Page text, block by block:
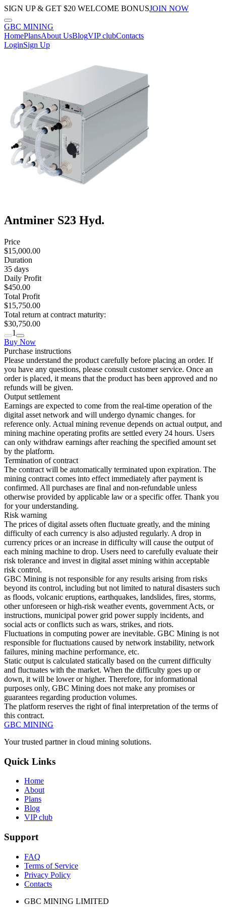
SIGN UP & GET $20 WELCOME BONUSJOIN NOW
GBC MINING
HomePlansAbout UsBlogVIP clubContacts
LoginSign Up
Antminer S23 Hyd.
Price
$15,000.00
Duration
35 days
Daily Profit
$450.00
Total Profit
$15,750.00
Total return at contract maturity:
$30,750.00
1
Buy Now
Purchase instructions
Please understand the product carefully before placing an order. If
you have any questions, please consult customer service. Once an
order is placed, it means that the product has been approved and no
refunds will be given.
Output settlement
Earnings are expected to come from the real-time operation of the
digital asset network and will undergo dynamic changes. for
reference only. Actual mining revenue depends on actual output, and
mining machine operating profits are settled every 24 hours. Users
can only withdraw earnings after reaching the specified amount set
by the platform.
Termination of contract
The contract will be automatically terminated upon expiration. The
mining contract comes into effect immediately after payment is
confirmed. All purchases are final and non-refundable unless
otherwise provided by applicable law or a specific offer. Thank you
for your understanding.
Risk warning
The prices of digital assets often fluctuate greatly, and the mining
difficulty of each currency is also adjusted regularly. A drop in
currency prices or an increase in difficulty will cause the output of
each mining machine to drop. Users need to carefully evaluate their
risk tolerance and invest in digital asset mining within acceptable
risk control.
GBC Mining is not responsible for any results arising from risks
beyond its control, including but not limited to natural disasters such
as floods, volcanic eruptions, earthquakes, landslides, fires, storms,
other unforeseen or high-risk weather events, government Acts, or
instructions, municipal power grid power supply incidents, and
social acts or conflicts such as wars, strikes, and riots.
Fluctuations in computing power are inevitable. GBC Mining is not
responsible for fluctuations caused by network instability, network
failures, mining machine performance, etc.
Static output is calculated statically based on the current difficulty
and fluctuates with the market. When the difficulty goes up or
down, it will be lower or higher. Therefore, for informational
purposes only, GBC Mining does not make any promises or
guarantees regarding production volumes.
The platform reserves the right of final interpretation of the terms of
this contract.
GBC MINING
Your trusted partner in cloud mining solutions.
Quick Links
Home
About
Plans
Blog
VIP club
Support
FAQ
Terms of Service
Privacy Policy
Contacts
GBC MINING LIMITED